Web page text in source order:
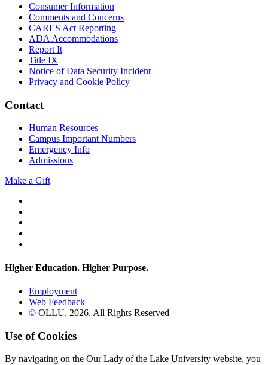
Consumer Information
Comments and Concerns
CARES Act Reporting
ADA Accommodations
Report It
Title IX
Notice of Data Security Incident
Privacy and Cookie Policy
Contact
Human Resources
Campus Important Numbers
Emergency Info
Admissions
Make a Gift
Higher Education. Higher Purpose.
Employment
Web Feedback
© OLLU, 2026. All Rights Reserved
Use of Cookies
By navigating on the Our Lady of the Lake University website, you